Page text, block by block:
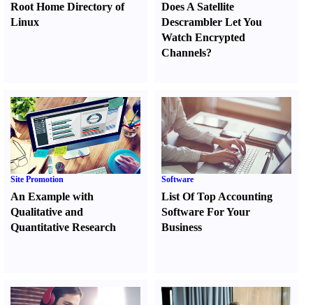
Root Home Directory of
Linux
Does A Satellite
Descrambler Let You
Watch Encrypted
Channels?
Site Promotion
An Example with
Qualitative and
Quantitative Research
Software
List Of Top Accounting
Software For Your
Business